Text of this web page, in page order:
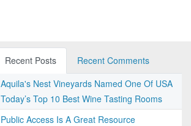
Recent Posts
Recent Comments
Aquila's Nest Vineyards Named One Of USA
Today’s Top 10 Best Wine Tasting Rooms
Public Access Is A Great Resource